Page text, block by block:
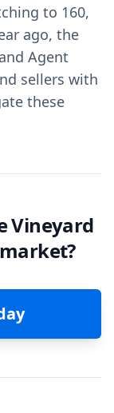
to 160,
ago, the
Agent
sellers with
these
Vineyard